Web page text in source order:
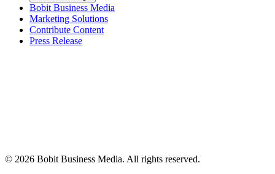
Bobit Business Media
Marketing Solutions
Contribute Content
Press Release
© 2026 Bobit Business Media. All rights reserved.